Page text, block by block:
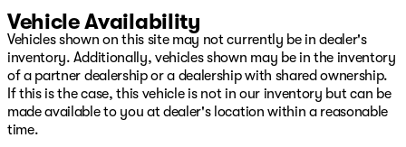
Tinted Polished with Black Insert.
Bright White Clearcoat 2026 Jeep Grand Wagoneer
Summit Obsidian 4WD 8-Speed Automatic 3.0L I6
Come see us on Hwy 69 in Pryor, USA for the deal of a
lifetime! We will not be undersold on any new Chrysler,
Vehicle Availability
Vehicles shown on this site may not currently be in dealer's
inventory. Additionally, vehicles shown may be in the inventory
of a partner dealership or a dealership with shared ownership.
If this is the case, this vehicle is not in our inventory but can be
made available to you at dealer's location within a reasonable
time.